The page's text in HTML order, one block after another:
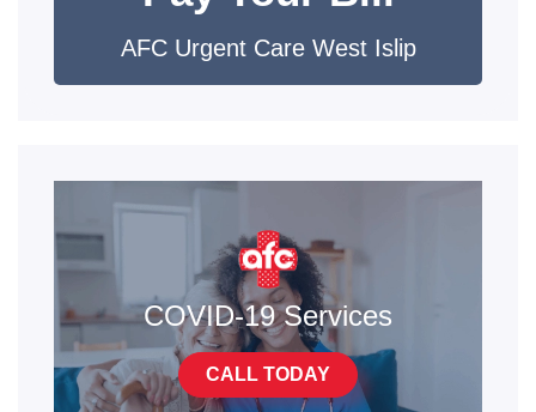
AFC Urgent Care West Islip
COVID-19 Services
CALL TODAY